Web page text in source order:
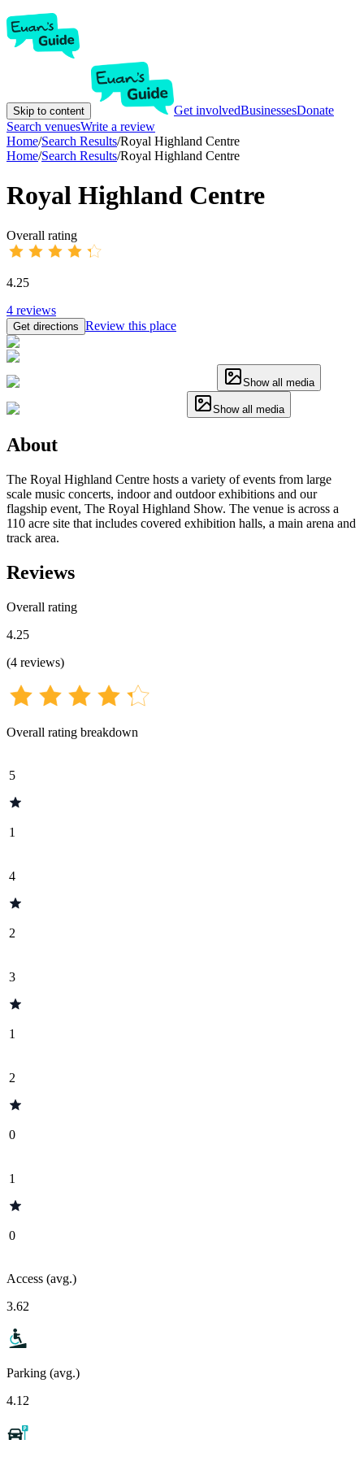
Skip to content Get involvedBusinessesDonate
Search venuesWrite a review
Home/Search Results/Royal Highland Centre
Home/Search Results/Royal Highland Centre
Royal Highland Centre
Overall rating
4.25
4 reviews
Get directions Review this place
Show all media
Show all media
About
The Royal Highland Centre hosts a variety of events from large
scale music concerts, indoor and outdoor exhibitions and our
flagship event, The Royal Highland Show. The venue is across a
110 acre site that includes covered exhibition halls, a main arena and
track area.
Reviews
Overall rating
4.25
(4 reviews)
Overall rating breakdown
5
1
4
2
3
1
2
0
1
0
Access (avg.)
3.62
Parking (avg.)
4.12